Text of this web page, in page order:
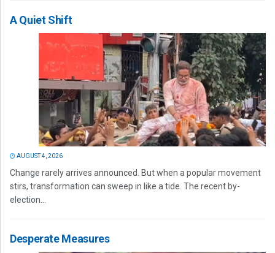
A Quiet Shift
AUGUST 4, 2026
Change rarely arrives announced. But when a popular movement
stirs, transformation can sweep in like a tide. The recent by-
election...
Desperate Measures